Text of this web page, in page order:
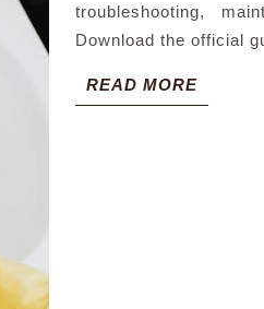
troubleshooting,
Download the official
READ MOREREAD
MORE